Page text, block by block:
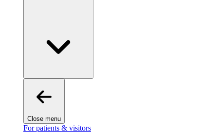
Close menu
For patients & visitors